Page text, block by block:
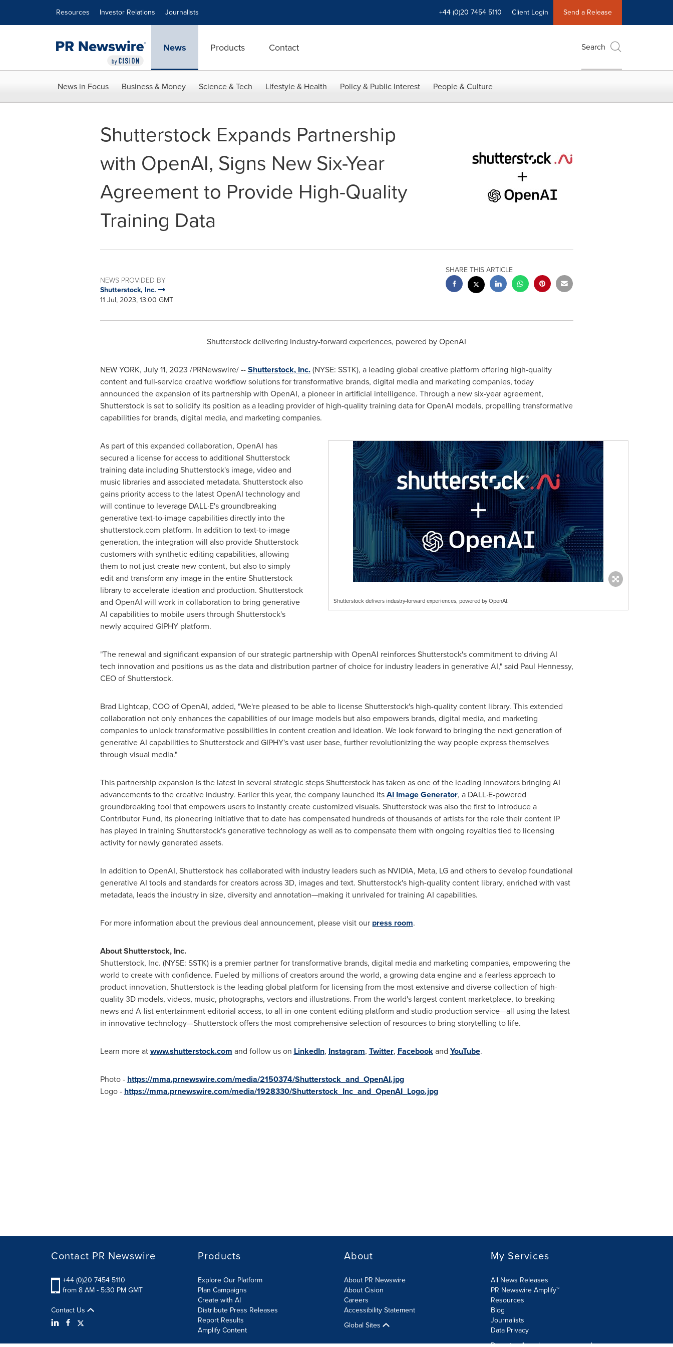
Resources Investor Relations Journalists +44 (0)20 7454 5110 Client Login Send a Release
News Products Contact Search
News in Focus Business & Money Science & Tech Lifestyle & Health Policy & Public Interest People & Culture
Shutterstock Expands Partnership
with OpenAI, Signs New Six-Year
Agreement to Provide High-Quality
Training Data
NEWS PROVIDED BY
Shutterstock, Inc.
11 Jul, 2023, 13:00 GMT
SHARE THIS ARTICLE
Shutterstock delivering industry-forward experiences, powered by OpenAI
NEW YORK, July 11, 2023 /PRNewswire/ --Shutterstock, Inc.(NYSE: SSTK), a leading global creative platform offering high-quality
content and full-service creative workflow solutions for transformative brands, digital media and marketing companies, today
announced the expansion of its partnership with OpenAI, a pioneer in artificial intelligence. Through a new six-year agreement,
Shutterstock is set to solidify its position as a leading provider of high-quality training data for OpenAI models, propelling transformative
capabilities for brands, digital media, and marketing companies.
Shutterstock delivers industry-forward experiences, powered by OpenAI.
As part of this expanded collaboration, OpenAI has
secured a license for access to additional Shutterstock
training data including Shutterstock's image, video and
music libraries and associated metadata. Shutterstock also
gains priority access to the latest OpenAI technology and
will continue to leverage DALL·E's groundbreaking
generative text-to-image capabilities directly into the
shutterstock.com platform. In addition to text-to-image
generation, the integration will also provide Shutterstock
customers with synthetic editing capabilities, allowing
them to not just create new content, but also to simply
edit and transform any image in the entire Shutterstock
library to accelerate ideation and production. Shutterstock
and OpenAI will work in collaboration to bring generative
AI capabilities to mobile users through Shutterstock's
newly acquired GIPHY platform.
"The renewal and significant expansion of our strategic partnership with OpenAI reinforces Shutterstock's commitment to driving AI
tech innovation and positions us as the data and distribution partner of choice for industry leaders in generative AI," said Paul Hennessy,
CEO of Shutterstock.
Brad Lightcap, COO of OpenAI, added, "We're pleased to be able to license Shutterstock's high-quality content library. This extended
collaboration not only enhances the capabilities of our image models but also empowers brands, digital media, and marketing
companies to unlock transformative possibilities in content creation and ideation. We look forward to bringing the next generation of
generative AI capabilities to Shutterstock and GIPHY's vast user base, further revolutionizing the way people express themselves
through visual media."
This partnership expansion is the latest in several strategic steps Shutterstock has taken as one of the leading innovators bringing AI
advancements to the creative industry. Earlier this year, the company launched itsAI Image Generator, a DALL·E-powered
groundbreaking tool that empowers users to instantly create customized visuals. Shutterstock was also the first to introduce a
Contributor Fund, its pioneering initiative that to date has compensated hundreds of thousands of artists for the role their content IP
has played in training Shutterstock's generative technology as well as to compensate them with ongoing royalties tied to licensing
activity for newly generated assets.
In addition to OpenAI, Shutterstock has collaborated with industry leaders such as NVIDIA, Meta, LG and others to develop foundational
generative AI tools and standards for creators across 3D, images and text. Shutterstock's high-quality content library, enriched with vast
metadata, leads the industry in size, diversity and annotation—making it unrivaled for training AI capabilities.
For more information about the previous deal announcement, please visit our press room.
About Shutterstock, Inc.
Shutterstock, Inc. (NYSE: SSTK) is a premier partner for transformative brands, digital media and marketing companies, empowering the
world to create with confidence. Fueled by millions of creators around the world, a growing data engine and a fearless approach to
product innovation, Shutterstock is the leading global platform for licensing from the most extensive and diverse collection of high-
quality 3D models, videos, music, photographs, vectors and illustrations. From the world's largest content marketplace, to breaking
news and A-list entertainment editorial access, to all-in-one content editing platform and studio production service—all using the latest
in innovative technology—Shutterstock offers the most comprehensive selection of resources to bring storytelling to life.
Learn more atwww.shutterstock.com and follow us on LinkedIn, Instagram, Twitter, Facebookand YouTube.
Photo - https://mma.prnewswire.com/media/2150374/Shutterstock_and_OpenAI.jpg
Logo - https://mma.prnewswire.com/media/1928330/Shutterstock_Inc_and_OpenAI_Logo.jpg
Contact PR Newswire
+44 (0)20 7454 5110
from 8 AM - 5:30 PM GMT
Contact Us
Products
Explore Our Platform
Plan Campaigns
Create with AI
Distribute Press Releases
Report Results
Amplify Content
About
About PR Newswire
About Cision
Careers
Accessibility Statement
Global Sites
My Services
All News Releases
PR Newswire Amplify™
Resources
Blog
Journalists
Data Privacy